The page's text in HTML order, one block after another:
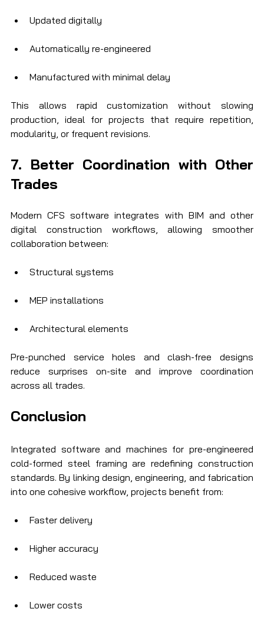
Updated digitally
Automatically re-engineered
Manufactured with minimal delay
This allows rapid customization without slowing
production, ideal for projects that require repetition,
modularity, or frequent revisions.
7. Better Coordination with Other
Trades
Modern CFS software integrates with BIM and other
digital construction workflows, allowing smoother
collaboration between:
Structural systems
MEP installations
Architectural elements
Pre-punched service holes and clash-free designs
reduce surprises on-site and improve coordination
across all trades.
Conclusion
Integrated software and machines for pre-engineered
cold-formed steel framing are redefining construction
standards. By linking design, engineering, and fabrication
into one cohesive workflow, projects benefit from:
Faster delivery
Higher accuracy
Reduced waste
Lower costs